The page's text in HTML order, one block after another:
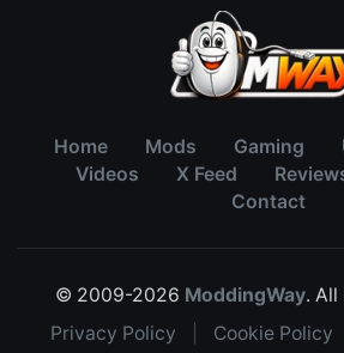
Home Mods Gaming
Videos
X Feed
Contact
© 2009-2026 ModdingWay. All
Privacy Policy
Cookie Policy